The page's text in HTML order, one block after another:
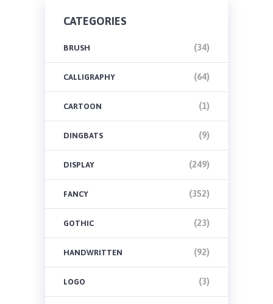
CATEGORIES
BRUSH (34)
CALLIGRAPHY (64)
CARTOON (1)
DINGBATS (9)
DISPLAY (249)
FANCY (352)
GOTHIC (23)
HANDWRITTEN (92)
LOGO (3)